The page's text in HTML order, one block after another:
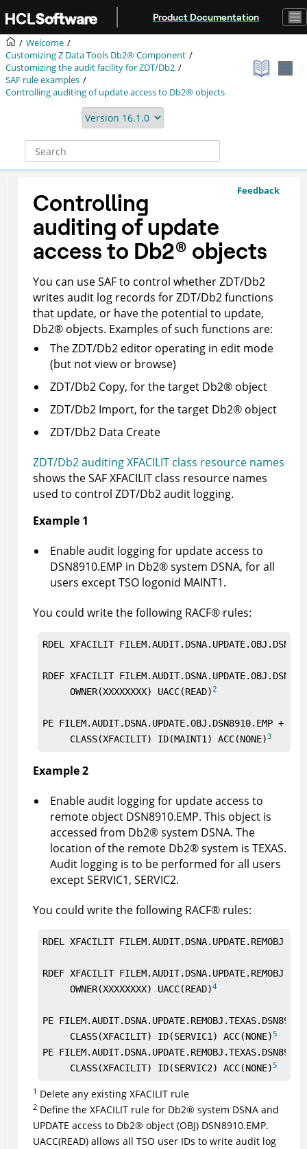
Product Documentation
Welcome
CustomizingZ Data ToolsDb2® Component
Customizing the audit facility forZDT/Db2
SAF rule examples
Controlling auditing of update access to Db2® objects
Feedback
Controlling
auditing of update
access to Db2® objects
You can use SAF to control whetherZDT/Db2
writes audit log records forZDT/Db2functions
that update, or have the potential to update,
Db2®objects. Examples of such functions are:
TheZDT/Db2editor operating in edit mode
(but not view or browse)
ZDT/Db2Copy, for the target Db2®object
ZDT/Db2Import, for the target Db2®object
ZDT/Db2Data Create
ZDT/Db2 auditing XFACILIT class resource names
shows the SAF XFACILIT class resource names
used to control ZDT/Db2audit logging.
Example 1
Enable audit logging for update access to
DSN8910.EMP in Db2®system DSNA, for all
users except TSO logonid MAINT1.
You could write the following RACF®rules:
RDEL XFACILIT
RDEF XFACILIT
     OWNER(XXXXXXXX) UACC(READ)
2
PE FILEM.AUDIT.DSNA.UPDATE.OBJ.DSN8910.EMP +
     CLASS(XFACILIT) ID(MAINT1) ACC(NONE)
3
Example 2
Enable audit logging for update access to
remote object DSN8910.EMP. This object is
accessed from Db2®system DSNA. The
location of the remote Db2®system is TEXAS.
Audit logging is to be performed for all users
except SERVIC1, SERVIC2.
You could write the following RACF®rules:
RDEL XFACILIT
RDEF XFACILIT
     OWNER(XXXXXXXX) UACC(READ)
4
PE
     CLASS(XFACILIT) ID(SERVIC1) ACC(NONE)
5
PE
     CLASS(XFACILIT) ID(SERVIC2) ACC(NONE)
5
1 Delete any existing XFACILIT rule
2Define the XFACILIT rule for Db2® system DSNA and
UPDATE access to Db2® object (OBJ) DSN8910.EMP.
UACC(READ) allows all TSO user IDs to write audit log